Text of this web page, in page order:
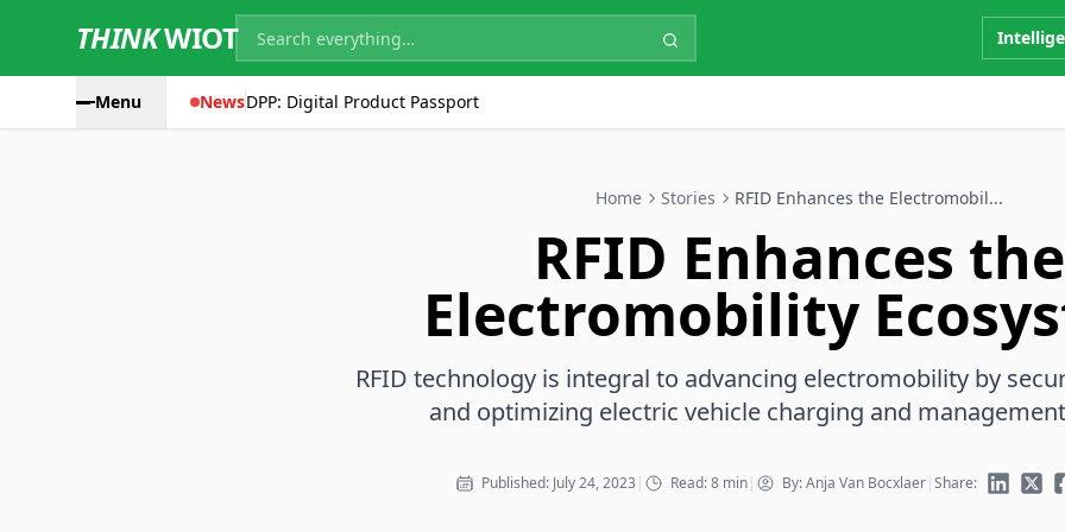
THINKWIOT
Menu NewsDPP: Digital Product Passport
Home Stories RFID Enhances the Electromobil...
RFID Enhances the
Electromobility
RFID technology is integral to advancing electromobility by
and optimizing electric vehicle charging and
Published: July 24, 2023 | Read: 8 min| By: Anja Van Bocxlaer|Share: